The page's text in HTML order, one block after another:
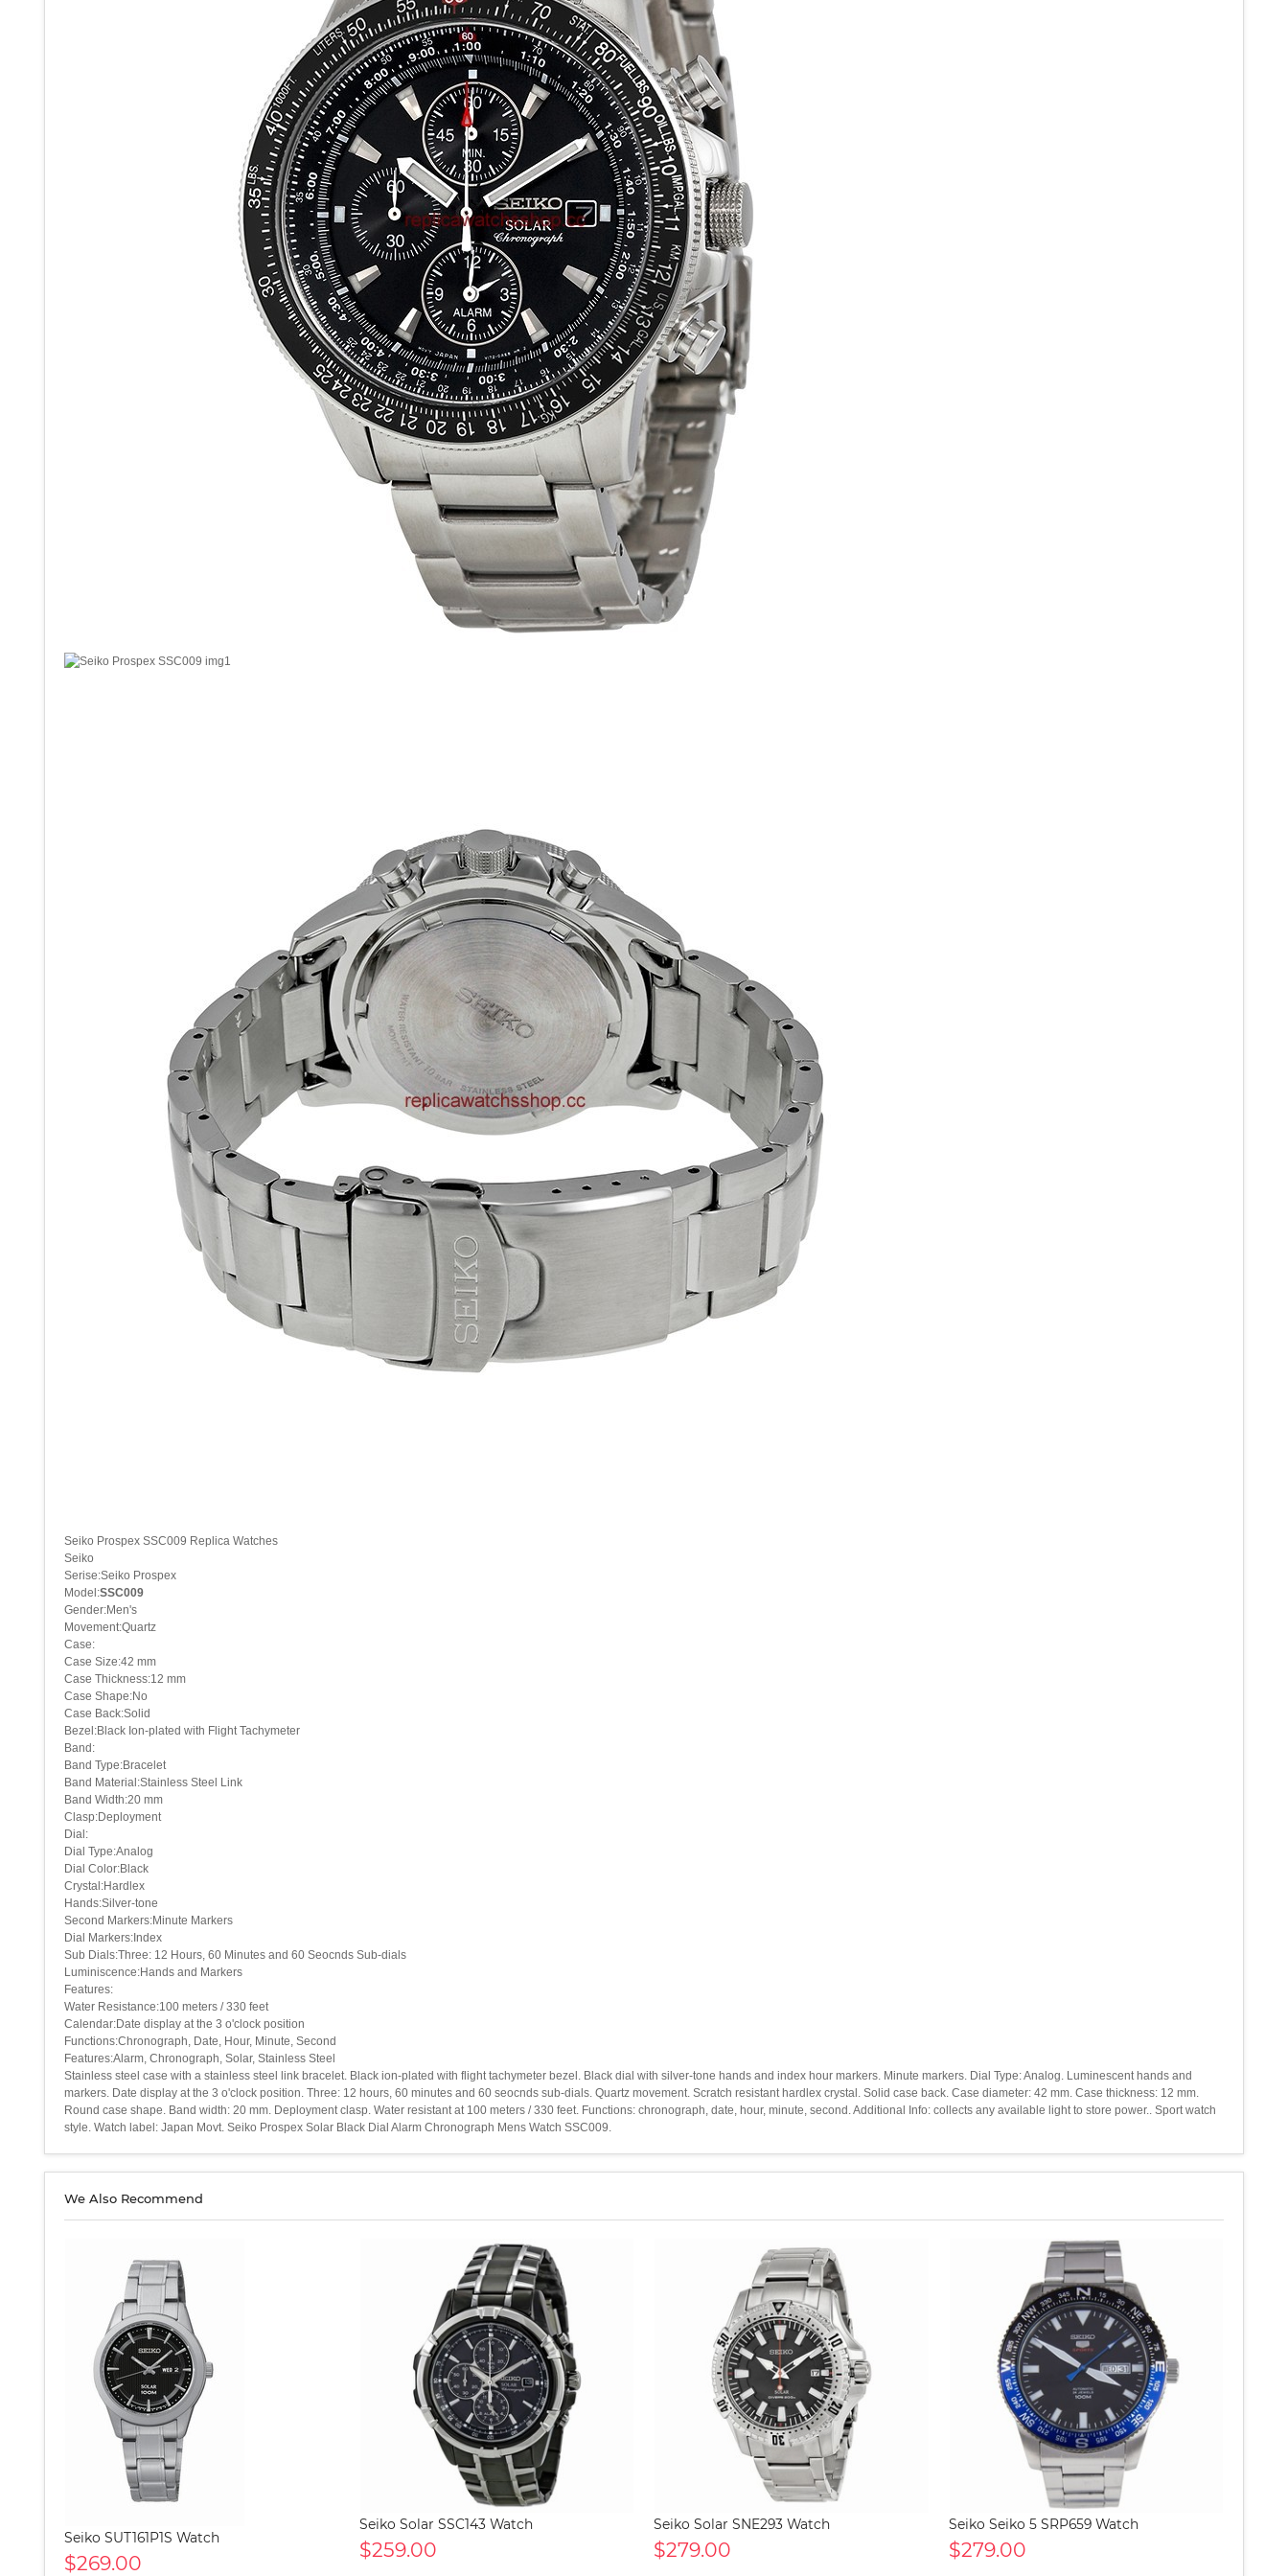
Seiko Prospex SSC009 Replica Watches
Seiko
Serise:Seiko Prospex
Model:SSC009
Gender:Men's
Movement:Quartz
Case:
Case Size:42 mm
Case Thickness:12 mm
Case Shape:No
Case Back:Solid
Bezel:Black Ion-plated with Flight Tachymeter
Band:
Band Type:Bracelet
Band Material:Stainless Steel Link
Band Width:20 mm
Clasp:Deployment
Dial:
Dial Type:Analog
Dial Color:Black
Crystal:Hardlex
Hands:Silver-tone
Second Markers:Minute Markers
Dial Markers:Index
Sub Dials:Three: 12 Hours, 60 Minutes and 60 Seocnds Sub-dials
Luminiscence:Hands and Markers
Features:
Water Resistance:100 meters / 330 feet
Calendar:Date display at the 3 o'clock position
Functions:Chronograph, Date, Hour, Minute, Second
Features:Alarm, Chronograph, Solar, Stainless Steel
Stainless steel case with a stainless steel link bracelet. Black ion-plated with flight tachymeter bezel. Black dial with silver-tone hands and index hour markers. Minute markers. Dial Type: Analog. Luminescent hands and
markers. Date display at the 3 o'clock position. Three: 12 hours, 60 minutes and 60 seocnds sub-dials. Quartz movement. Scratch resistant hardlex crystal. Solid case back. Case diameter: 42 mm. Case thickness: 12 mm.
Round case shape. Band width: 20 mm. Deployment clasp. Water resistant at 100 meters / 330 feet. Functions: chronograph, date, hour, minute, second. Additional Info: collects any available light to store power.. Sport watch
style. Watch label: Japan Movt. Seiko Prospex Solar Black Dial Alarm Chronograph Mens Watch SSC009.
We Also Recommend
Seiko SUT161P1S Watch
$269.00
Seiko Solar SSC143 Watch
$259.00
Seiko Solar SNE293 Watch
$279.00
Seiko Seiko 5 SRP659 Watch
$279.00